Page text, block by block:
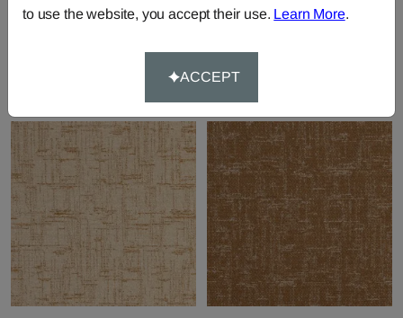
Nomad - Green
Christopher Farr
Chubby Check - Grey
Fabric by
£242.25
to use the website, you accept their use. Learn More.
ACCEPT